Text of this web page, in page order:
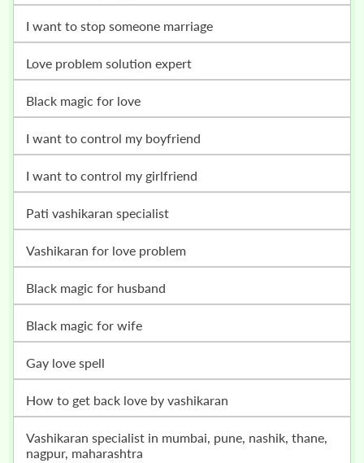
i want to stop someone marriage
love problem solution expert
black magic for love
i want to control my boyfriend
i want to control my girlfriend
pati vashikaran specialist
vashikaran for love problem
black magic for husband
black magic for wife
gay love spell
how to get back love by vashikaran
vashikaran specialist in mumbai, pune, nashik, thane,
nagpur, maharashtra